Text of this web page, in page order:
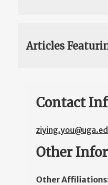
Articles
Contact
Other
Other